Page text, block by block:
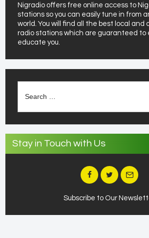
Nigradio offers free online access to
stations so you can easily tune in from
world. You will find all the best local and
radio stations which are guaranteed to
educate you.
for:
Stay in Touch with Us
Subscribe to Our